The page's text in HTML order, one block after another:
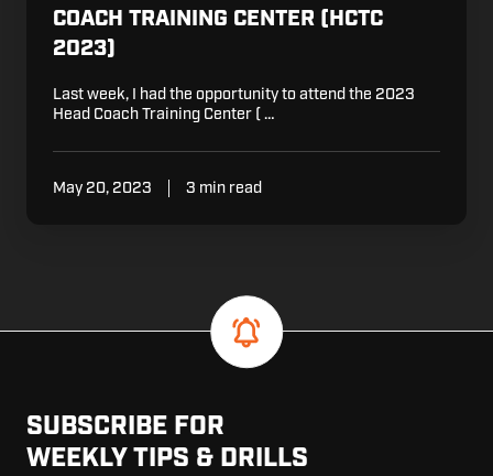
COACH TRAINING CENTER (HCTC
2023)
Last week, I had the opportunity to attend the 2023
Head Coach Training Center ( …
May 20, 2023 3 min read
SUBSCRIBE FOR
WEEKLY TIPS & DRILLS